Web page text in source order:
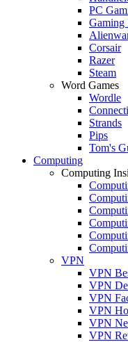
PC
Gaming
Corsair
Razer
Steam
Word Games
Wordle
Strands
Pips
Tom's
Computing
Computing
VPN
VPN
VPN
VPN
VPN
VPN
VPN